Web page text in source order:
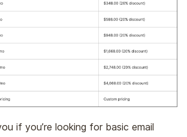
if you’re looking for basic email